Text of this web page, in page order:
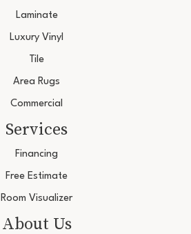
Laminate
Luxury Vinyl
Tile
Area Rugs
Commercial
Services
Financing
Free Estimate
Room Visualizer
About Us